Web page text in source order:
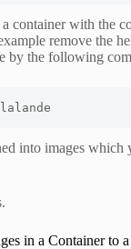
container with the
remove the
by the following
into images which
in a Container to